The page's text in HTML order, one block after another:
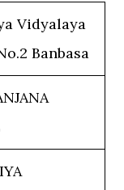
Vidyalaya
Banbasa